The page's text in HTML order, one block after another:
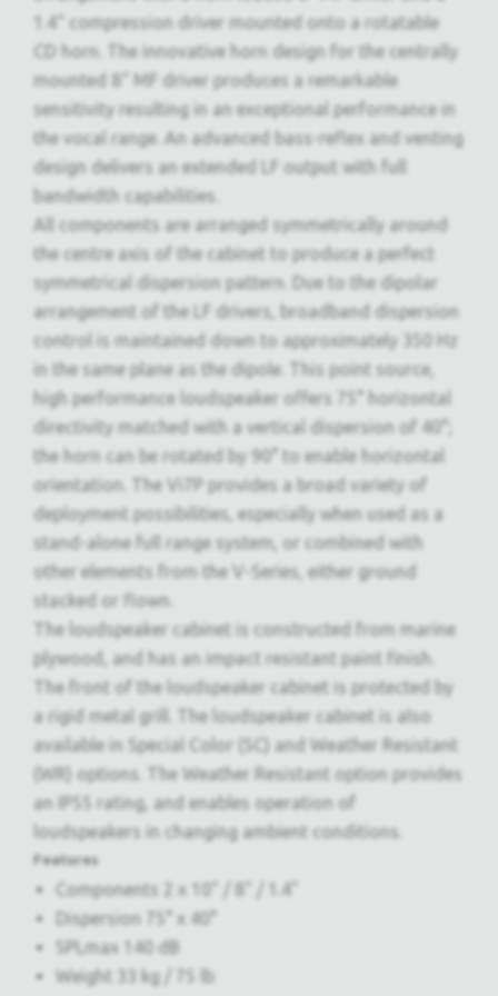
1.4“ compression driver mounted onto a rotatable
CD horn. The innovative horn design for the centrally
mounted 8“ MF driver produces a remarkable
sensitivity resulting in an exceptional performance in
the vocal range. An advanced bass-reflex and venting
design delivers an extended LF output with full
bandwidth capabilities.
All components are arranged symmetrically around
the centre axis of the cabinet to produce a perfect
symmetrical dispersion pattern. Due to the dipolar
arrangement of the LF drivers, broadband dispersion
control is maintained down to approximately 350 Hz
in the same plane as the dipole. This point source,
high performance loudspeaker offers 75° horizontal
directivity matched with a vertical dispersion of 40°;
the horn can be rotated by 90° to enable horizontal
orientation. The Vi7P provides a broad variety of
deployment possibilities, especially when used as a
stand-alone full range system, or combined with
other elements from the V-Series, either ground
stacked or flown.
The loudspeaker cabinet is constructed from marine
plywood, and has an impact resistant paint finish.
The front of the loudspeaker cabinet is protected by
a rigid metal grill. The loudspeaker cabinet is also
available in Special Color (SC) and Weather Resistant
(WR) options. The Weather Resistant option provides
an IP55 rating, and enables operation of
loudspeakers in changing ambient conditions.
Features
Components 2 x 10" / 8" / 1.4"
Dispersion 75° x 40°
SPLmax 140 dB
Weight 33 kg / 75 lb